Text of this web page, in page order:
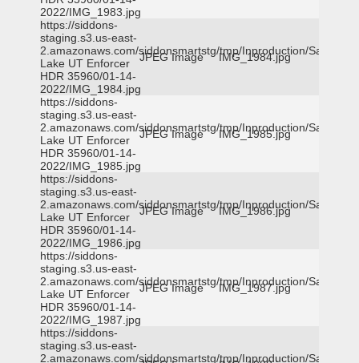
2022/IMG_1983.jpg
https://siddons-
staging.s3.us-east-
2.amazonaws.com/siddonsmartstg/tmp/Inproduction/Salt
Lake UT Enforcer
HDR 35960/01-14-
2022/IMG_1984.jpg
JPEG Image IMG_1984.jpg
https://siddons-
staging.s3.us-east-
2.amazonaws.com/siddonsmartstg/tmp/Inproduction/Salt
Lake UT Enforcer
HDR 35960/01-14-
2022/IMG_1985.jpg
JPEG Image IMG_1985.jpg
https://siddons-
staging.s3.us-east-
2.amazonaws.com/siddonsmartstg/tmp/Inproduction/Salt
Lake UT Enforcer
HDR 35960/01-14-
2022/IMG_1986.jpg
JPEG Image IMG_1986.jpg
https://siddons-
staging.s3.us-east-
2.amazonaws.com/siddonsmartstg/tmp/Inproduction/Salt
Lake UT Enforcer
HDR 35960/01-14-
2022/IMG_1987.jpg
JPEG Image IMG_1987.jpg
https://siddons-
staging.s3.us-east-
2.amazonaws.com/siddonsmartstg/tmp/Inproduction/Salt